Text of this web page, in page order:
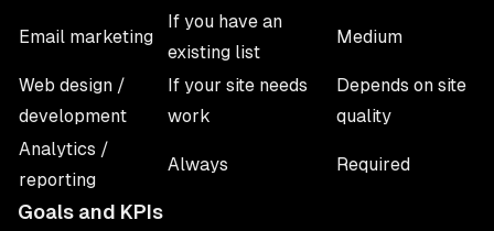
Email marketing
If you have an
existing list
Medium
Web design /
development
If your site needs
work
Depends on site
quality
Analytics /
reporting
Always Required
Goals and KPIs